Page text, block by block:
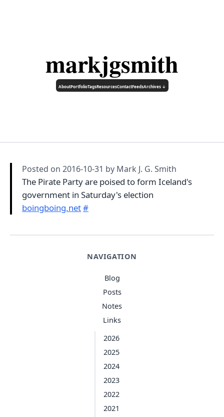
markjgsmith
AboutPortfolioTagsResourcesContactFeedsArchives ↓
NAVIGATION
Blog
Posts
Notes
Links
2026
2025
2024
2023
2022
2021
Posted on 2016-10-31 by Mark J. G. Smith
The Pirate Party are poised to form Iceland's
government in Saturday's election
boingboing.net#